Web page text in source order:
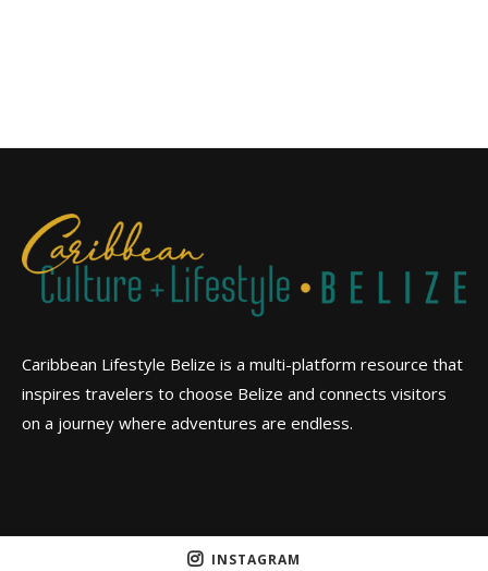
Caribbean Lifestyle Belize is a multi-platform resource that
inspires travelers to choose Belize and connects visitors
on a journey where adventures are endless.
INSTAGRAM